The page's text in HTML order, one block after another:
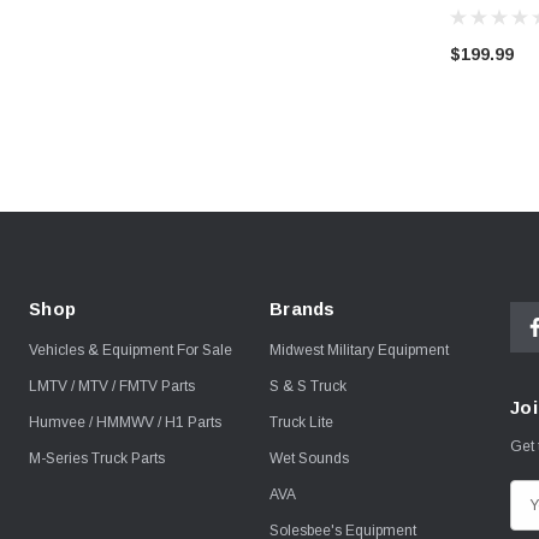
$199.99
Shop
Vehicles & Equipment For Sale
LMTV / MTV / FMTV Parts
Humvee / HMMWV / H1 Parts
M-Series Truck Parts
Brands
Midwest Military Equipment
S & S Truck
Truck Lite
Wet Sounds
AVA
Solesbee's Equipment
Get
m